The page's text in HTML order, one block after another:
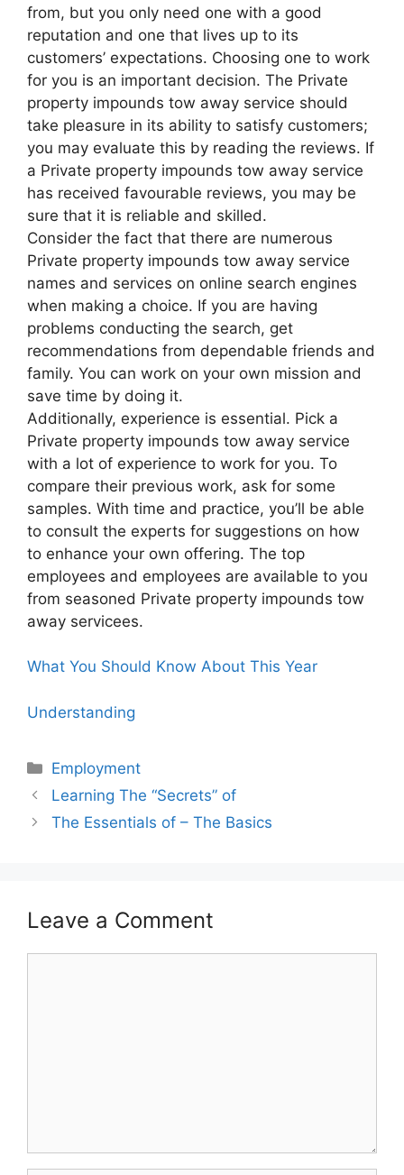
from, but you only need one with a good
reputation and one that lives up to its
customers’ expectations. Choosing one to work
for you is an important decision. The Private
property impounds tow away service should
take pleasure in its ability to satisfy customers;
you may evaluate this by reading the reviews. If
a Private property impounds tow away service
has received favourable reviews, you may be
sure that it is reliable and skilled.
Consider the fact that there are numerous
Private property impounds tow away service
names and services on online search engines
when making a choice. If you are having
problems conducting the search, get
recommendations from dependable friends and
family. You can work on your own mission and
save time by doing it.
Additionally, experience is essential. Pick a
Private property impounds tow away service
with a lot of experience to work for you. To
compare their previous work, ask for some
samples. With time and practice, you’ll be able
to consult the experts for suggestions on how
to enhance your own offering. The top
employees and employees are available to you
from seasoned Private property impounds tow
away servicees.
What You Should Know About This Year
Understanding
Categories
Employment
Learning The “Secrets” of
The Essentials of – The Basics
Leave a Comment